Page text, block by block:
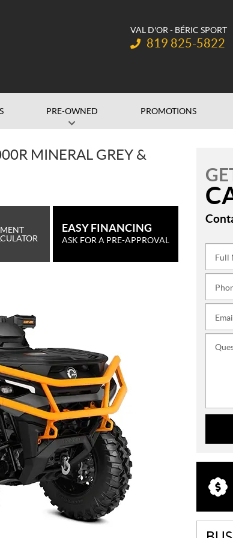
VAL D'OR - BÉRIC SPORT
Telephone:
819 825-5822
PRE-OWNED PROMOTIONS
MINERAL GREY &
EASY FINANCING
ASK FOR A PRE-APPROVAL
Full